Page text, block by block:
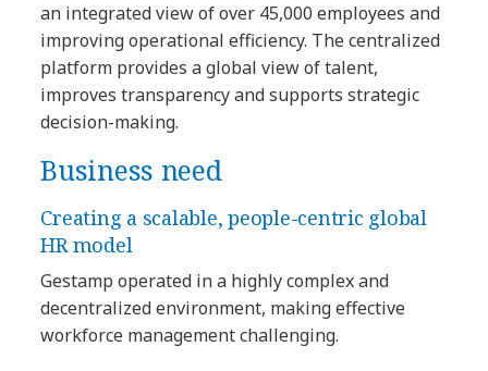
an integrated view of over 45,000 employees and
improving operational efficiency. The centralized
platform provides a global view of talent,
improves transparency and supports strategic
decision-making.
Business need
Creating a scalable, people-centric global
HR model
Gestamp operated in a highly complex and
decentralized environment, making effective
workforce management challenging.